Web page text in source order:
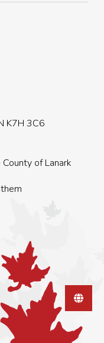
K7H 3C6
of Lanark